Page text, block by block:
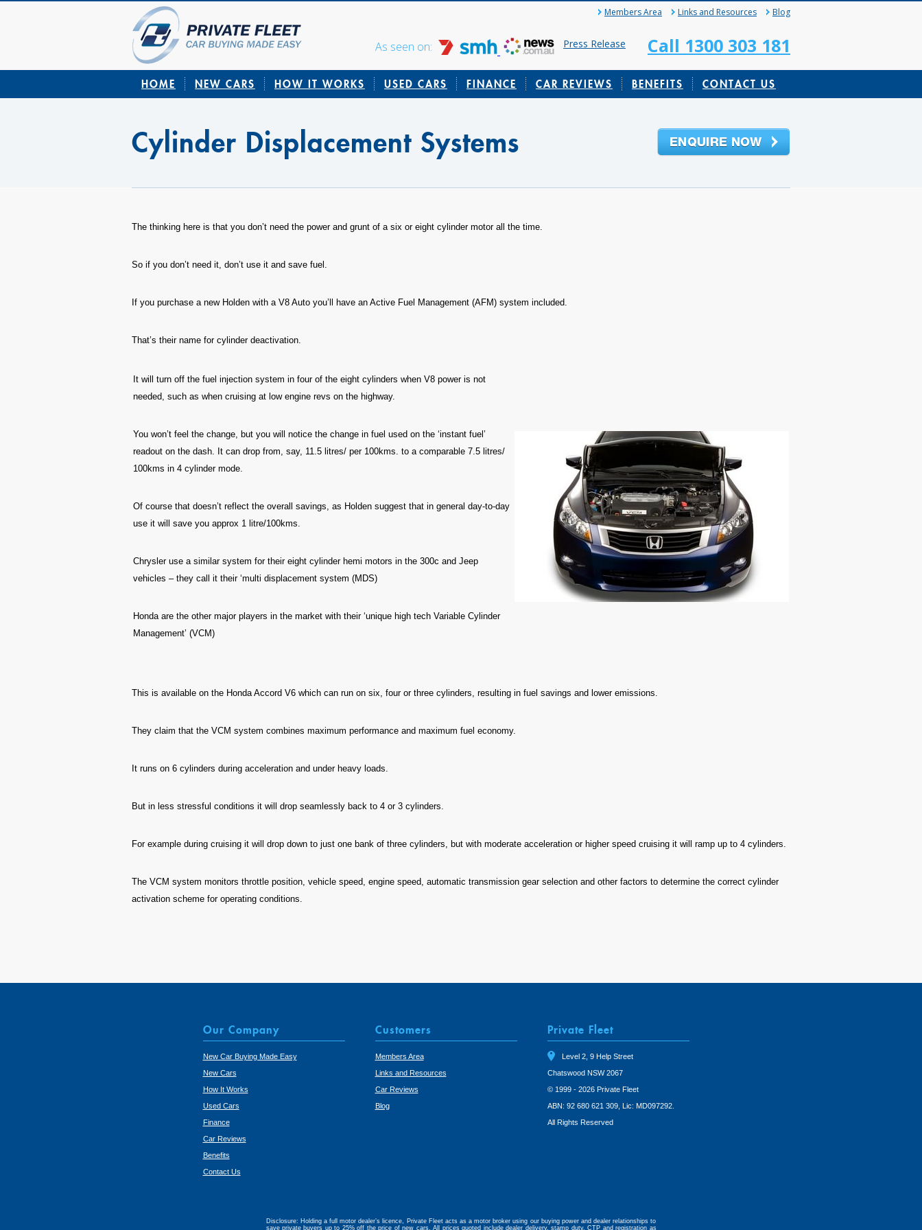
Members Area Links and Resources Blog
As seen on: Press Release Call 1300 303 181
HOME NEW CARS HOW IT WORKS USED CARS FINANCE CAR REVIEWS BENEFITS CONTACT US
Cylinder Displacement Systems
The thinking here is that you don’t need the power and grunt of a six or eight cylinder motor all the time.
So if you don’t need it, don’t use it and save fuel.
If you purchase a new Holden with a V8 Auto you’ll have an Active Fuel Management (AFM) system included.
That’s their name for cylinder deactivation.
It will turn off the fuel injection system in four of the eight cylinders when V8 power is not
needed, such as when cruising at low engine revs on the highway.
You won’t feel the change, but you will notice the change in fuel used on the ‘instant fuel’
readout on the dash. It can drop from, say, 11.5 litres/ per 100kms. to a comparable 7.5 litres/
100kms in 4 cylinder mode.
Of course that doesn’t reflect the overall savings, as Holden suggest that in general day-to-day
use it will save you approx 1 litre/100kms.
Chrysler use a similar system for their eight cylinder hemi motors in the 300c and Jeep
vehicles – they call it their ‘multi displacement system (MDS)
Honda are the other major players in the market with their ‘unique high tech Variable Cylinder
Management’ (VCM)
This is available on the Honda Accord V6 which can run on six, four or three cylinders, resulting in fuel savings and lower emissions.
They claim that the VCM system combines maximum performance and maximum fuel economy.
It runs on 6 cylinders during acceleration and under heavy loads.
But in less stressful conditions it will drop seamlessly back to 4 or 3 cylinders.
For example during cruising it will drop down to just one bank of three cylinders, but with moderate acceleration or higher speed cruising it will ramp up to 4 cylinders.
The VCM system monitors throttle position, vehicle speed, engine speed, automatic transmission gear selection and other factors to determine the correct cylinder
activation scheme for operating conditions.
Our Company
New Car Buying Made Easy
New Cars
How It Works
Used Cars
Finance
Car Reviews
Benefits
Contact Us
Customers
Members Area
Links and Resources
Car Reviews
Blog
Private Fleet
Level 2, 9 Help Street
Chatswood NSW 2067
© 1999 - 2026 Private Fleet
ABN: 92 680 621 309, Lic: MD097292.
All Rights Reserved
Disclosure: Holding a full motor dealer’s licence, Private Fleet acts as a motor broker using our buying power and dealer relationships to
save private buyers up to 25% off the price of new cars. All prices quoted include dealer delivery, stamp duty, CTP and registration as